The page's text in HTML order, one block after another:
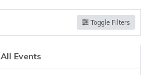
Toggle Filters
All Events